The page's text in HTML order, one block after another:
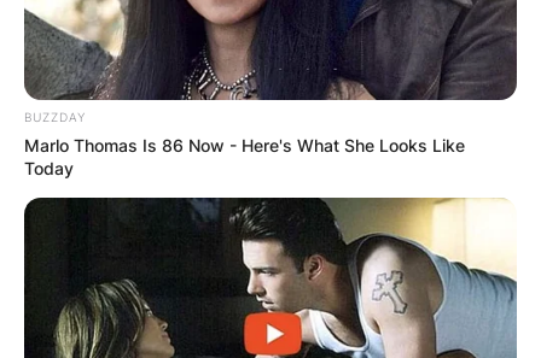
BUZZDAY
Marlo Thomas Is 86 Now - Here's What She Looks Like
Today